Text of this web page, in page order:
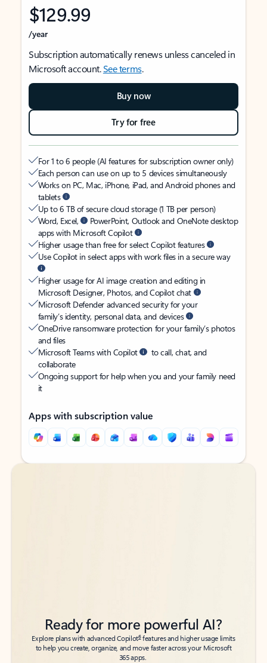
$129.99
/year
Subscription automatically renews unless canceled in
Microsoft account.See terms.
Buy now
Try for free
For 1 to 6 people (AI features for subscription owner only)
Each person can use on up to 5 devices simultaneously
Works on PC, Mac, iPhone, iPad, and Android phones and
tablets
Up to 6 TB of secure cloud storage (1 TB per person)
Word, Excel,
PowerPoint, Outlook and OneNote desktop
apps with Microsoft Copilot
Higher usage than free for select Copilot features
Use Copilot in select apps with work files in a secure way
Higher usage for AI image creation and editing in
Microsoft Designer, Photos, and Copilot chat
Microsoft Defender advanced security for your
family’s identity, personal data, and devices
OneDrive ransomware protection for your family’s photos
and files
Microsoft Teams with Copilot
to call, chat, and
collaborate
Ongoing support for help when you and your family need
it
Apps with subscription value
Back to tabs
Back to tabs
Ready for more powerful AI?
Explore plans with advanced Copilot6features and higher usage limits
to help you create, organize, and move faster across your Microsoft
365 apps.